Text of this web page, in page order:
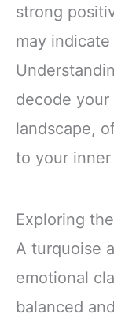
strong
may
decode
landscape,
to your inner
Exploring
A turquoise
emotional
balanced